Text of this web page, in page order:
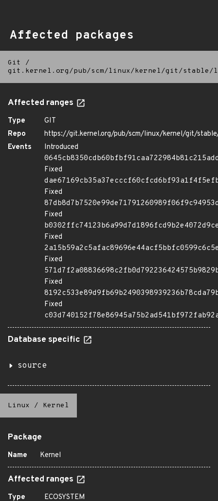
Affected packages
Git
/
git.kernel.org/pub/scm/linux/kernel/git/
Affected ranges
Type
GIT
Repo
https://git.kernel.org/pub/scm/linux/kernel/git/
Events
Introduced
Fixed
Fixed
Fixed
Fixed
Fixed
Fixed
Fixed
Database specific
source
Linux / Kernel
Package
Name Kernel
Affected ranges
Type
ECOSYSTEM